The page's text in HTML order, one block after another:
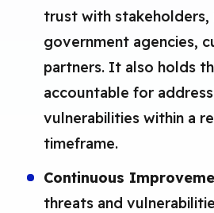
trust with stakeholders,
government agencies,
partners. It also holds
accountable for
vulnerabilities within a
timeframe.
Continuous
threats and